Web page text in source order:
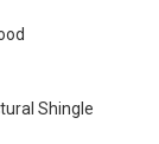
Shingle